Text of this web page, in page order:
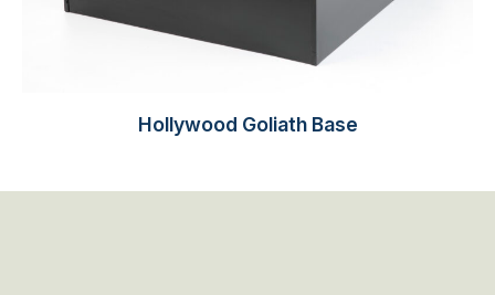
Hollywood Goliath Base